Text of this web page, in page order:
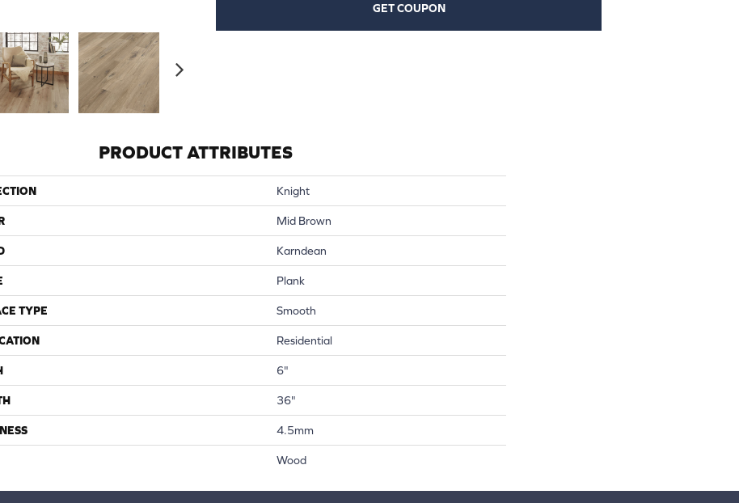
GET COUPON
PRODUCT ATTRIBUTES
Knight
Mid Brown
Karndean
Plank
TYPE Smooth
Residential
6"
36"
4.5mm
Wood